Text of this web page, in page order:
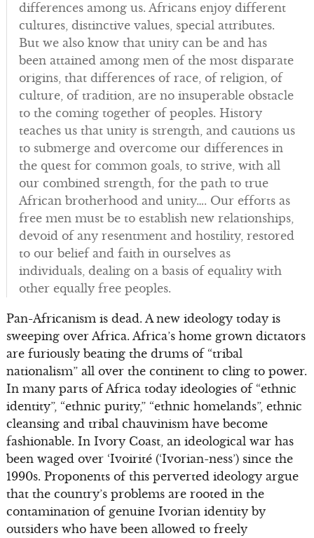
differences among us. Africans enjoy different
cultures, distinctive values, special attributes.
But we also know that unity can be and has
been attained among men of the most disparate
origins, that differences of race, of religion, of
culture, of tradition, are no insuperable obstacle
to the coming together of peoples. History
teaches us that unity is strength, and cautions us
to submerge and overcome our differences in
the quest for common goals, to strive, with all
our combined strength, for the path to true
African brotherhood and unity…. Our efforts as
free men must be to establish new relationships,
devoid of any resentment and hostility, restored
to our belief and faith in ourselves as
individuals, dealing on a basis of equality with
other equally free peoples.
Pan-Africanism is dead. A new ideology today is
sweeping over Africa. Africa’s home grown dictators
are furiously beating the drums of “tribal
nationalism” all over the continent to cling to power.
In many parts of Africa today ideologies of “ethnic
identity”, “ethnic purity,” “ethnic homelands”, ethnic
cleansing and tribal chauvinism have become
fashionable. In Ivory Coast, an ideological war has
been waged over ‘Ivoirité (‘Ivorian-ness’) since the
1990s. Proponents of this perverted ideology argue
that the country’s problems are rooted in the
contamination of genuine Ivorian identity by
outsiders who have been allowed to freely